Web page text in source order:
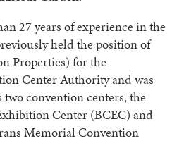
27 years of experience in the
held the position of
Properties) for the
Center Authority and was
two convention centers, the
Center (BCEC) and
Memorial Convention